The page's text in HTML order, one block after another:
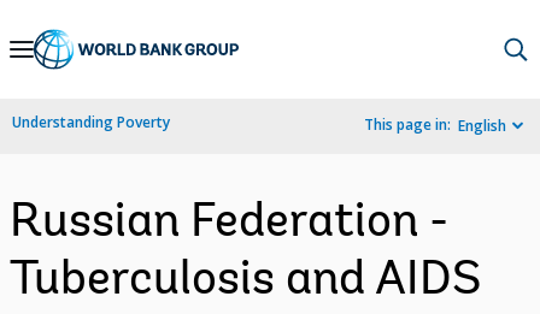
Skip
Navigation
Understanding Poverty This page in: English
Russian Federation -
Tuberculosis and AIDS